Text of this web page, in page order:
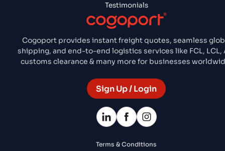
Cogoport provides instant freight quotes, seamless
shipping, and end-to-end logistics services like FCL, LCL,
customs clearance & many more for businesses
Sign Up / Login
Testimonials
Terms & Conditions